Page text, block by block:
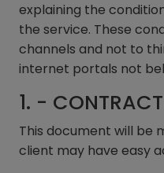
explaining the
the service. These
channels and not to
internet portals not
1. -
This document will be
client may have easy